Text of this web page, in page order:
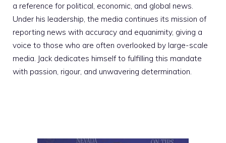
a reference for political, economic, and global news.
Under his leadership, the media continues its mission of
reporting news with accuracy and equanimity, giving a
voice to those who are often overlooked by large-scale
media. Jack dedicates himself to fulfilling this mandate
with passion, rigour, and unwavering determination.